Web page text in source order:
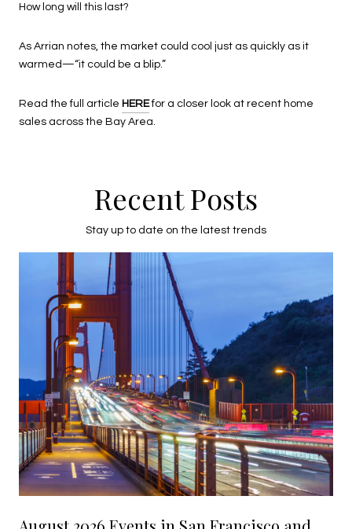
How long will this last?
As Arrian notes, the market could cool just as quickly as it
warmed—“it could be a blip.”
Read the full article HEREfor a closer look at recent home
sales across the Bay Area.
Recent Posts
Stay up to date on the latest trends